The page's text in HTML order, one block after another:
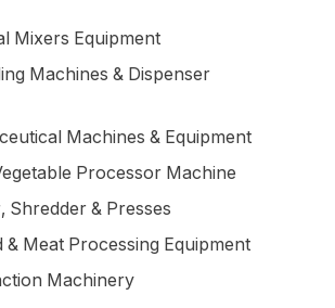
Mixers Equipment
Machines & Dispenser
Machines & Equipment
Processor Machine
Shredder & Presses
& Meat Processing Equipment
Machinery